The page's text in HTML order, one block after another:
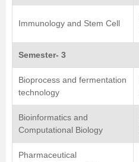
Immunology and Stem Cell
Semester- 3
Bioprocess and fermentation
technology
Bioinformatics and
Computational Biology
Pharmaceutical